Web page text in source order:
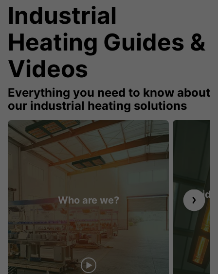
Industrial
Heating Guides &
Videos
Everything you need to know about
our industrial heating solutions
Who are we?